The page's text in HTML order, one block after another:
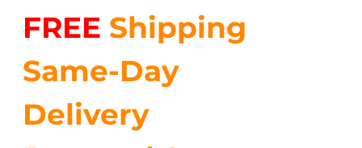
$35.99.$24.00.
FREE Shipping
Same-Day
Delivery